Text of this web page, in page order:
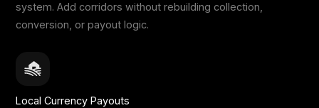
system. Add corridors without rebuilding collection,
conversion, or payout logic.
Local Currency Payouts